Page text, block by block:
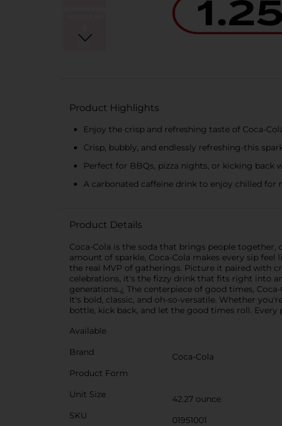
Product Highlights
Enjoy the crisp and refreshing taste of Coca-
Crisp, bubbly, and endlessly refreshing-this
Perfect for BBQs, pizza nights, or kicking back
A carbonated caffeine drink to enjoy chilled for
Product Details
Coca-Cola is the soda that brings people
amount of sparkle, Coca-Cola makes every sip
the real MVP of gatherings. Picture it paired with
celebrations, it's the fizzy drink that fits right into
generations.¿ The centerpiece of good times,
It's bold, classic, and oh-so-versatile. Whether
bottle, kick back, and let the good times roll. Every
Available
Brand
Coca-Cola
Product Form
Unit Size
42.27 ounce
SKU
01951001